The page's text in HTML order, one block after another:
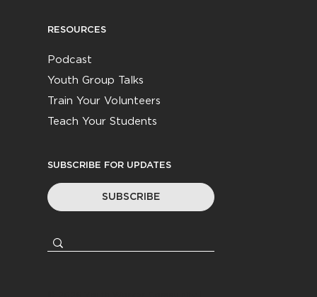
RESOURCES
Podcast
Youth Group Talks
Train Your Volunteers
Teach Your Students
SUBSCRIBE FOR UPDATES
SUBSCRIBE